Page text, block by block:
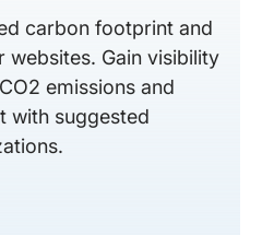
carbon footprint and
websites. Gain visibility
emissions and
with suggested